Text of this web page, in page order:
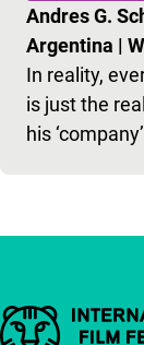
Andres G.
Argentina |
In reality,
is just the
his
Important links